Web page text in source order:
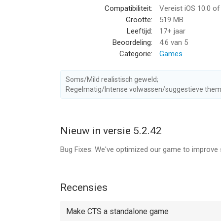
THE HUNTER BECOMES THE HUNTED
Hunt predators before they hunt you.
Compete to brag and hunt the biggest trophy
AUGMENT YOUR ARSENAL
Deer Hunter 2018 includes auto-renewable
- Access to the Silver VIP Crate that allows
• Gold Subscription: $1.99USD / week (or local
Compatibiliteit:
Vereist iOS 10.0
Grootte:
519 MB
Leeftijd:
17+ jaar
Beoordeling:
4.6 van 5
Categorie:
Games
Soms/Mild realistisch geweld;
Regelmatig/Intense volwassen/suggestieve
Nieuw in versie 5.2.42
Bug Fixes: We've optimized our game to
Recensies
Make CTS a standalone game